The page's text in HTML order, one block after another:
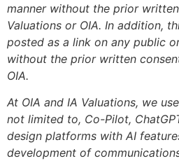
manner without the prior
Valuations or OIA. In addition,
posted as a link on any public
without the prior written
OIA.
At OIA and IA Valuations, we
not limited to, Co-Pilot,
design platforms with AI
development of